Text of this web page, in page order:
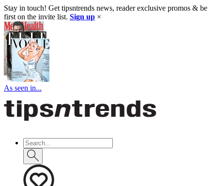
Stay in touch! Get tipsntrends news, reader exclusive promos & be
first on the invite list. Sign up ×
As seen in...